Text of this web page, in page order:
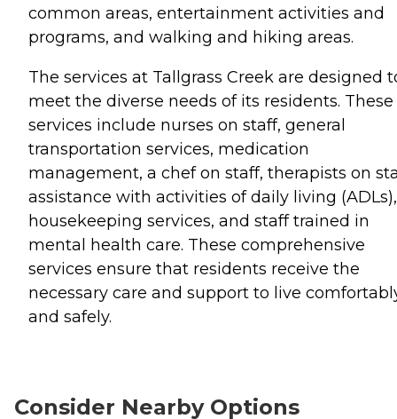
common areas, entertainment activities and
programs, and walking and hiking areas.
The services at Tallgrass Creek are designed
meet the diverse needs of its residents. These
services include nurses on staff, general
transportation services, medication
management, a chef on staff, therapists on
assistance with activities of daily living (ADLs),
housekeeping services, and staff trained in
mental health care. These comprehensive
services ensure that residents receive the
necessary care and support to live
and safely.
Consider Nearby Options